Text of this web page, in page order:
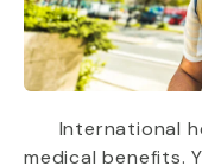
International
medical benefits.